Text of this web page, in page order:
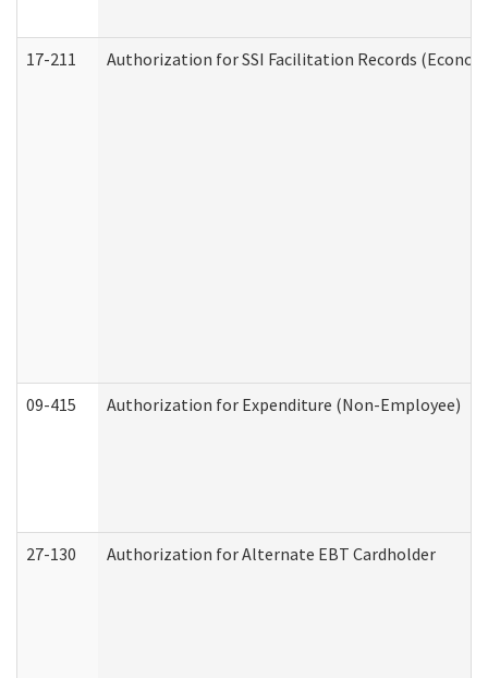
17-211 Authorization for SSI Facilitation Records
09-415 Authorization for Expenditure (Non-Employee)
27-130 Authorization for Alternate EBT Cardholder